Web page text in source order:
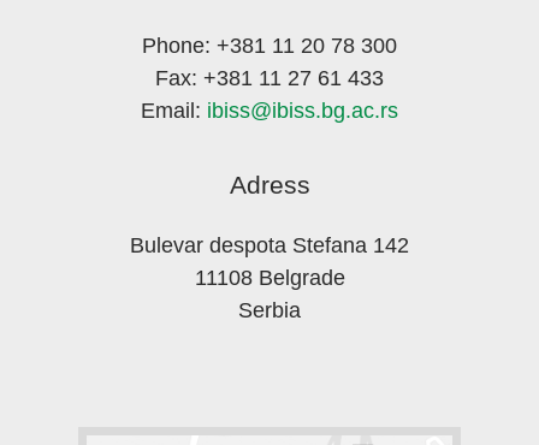
Phone: +381 11 20 78 300
Fax: +381 11 27 61 433
Email: ibiss@ibiss.bg.ac.rs
Adress
Bulevar despota Stefana 142
11108 Belgrade
Serbia